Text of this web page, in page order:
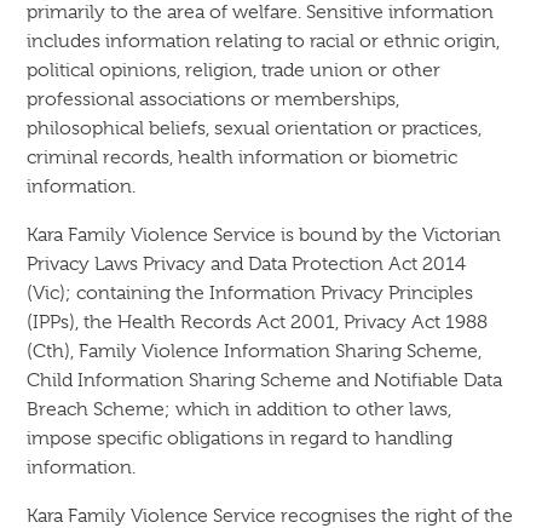
primarily to the area of welfare. Sensitive information
includes information relating to racial or ethnic origin,
political opinions, religion, trade union or other
professional associations or memberships,
philosophical beliefs, sexual orientation or practices,
criminal records, health information or biometric
information.
Kara Family Violence Service is bound by the Victorian
Privacy Laws Privacy and Data Protection Act 2014
(Vic); containing the Information Privacy Principles
(IPPs), the Health Records Act 2001, Privacy Act 1988
(Cth), Family Violence Information Sharing Scheme,
Child Information Sharing Scheme and Notifiable Data
Breach Scheme; which in addition to other laws,
impose specific obligations in regard to handling
information.
Kara Family Violence Service recognises the right of the